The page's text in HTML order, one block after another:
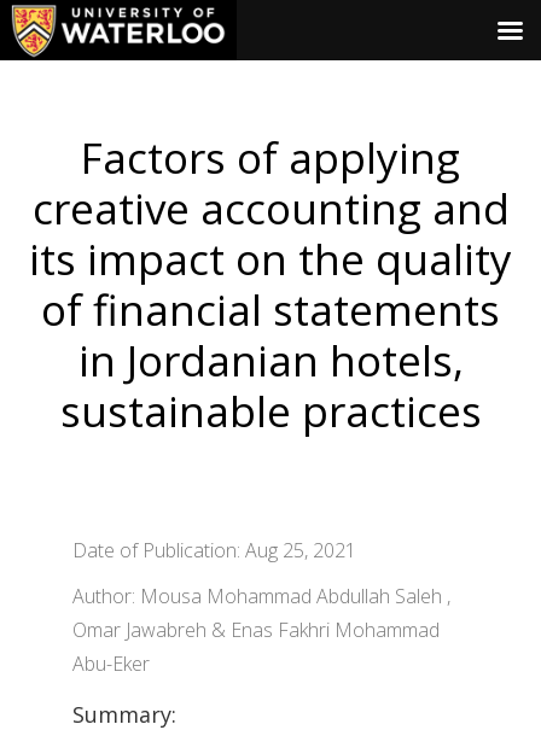
Factors of applying
creative accounting and
its impact on the quality
of financial statements
in Jordanian hotels,
sustainable practices
Date of Publication: Aug 25, 2021
Author: Mousa Mohammad Abdullah Saleh ,
Omar Jawabreh & Enas Fakhri Mohammad
Abu-Eker
Summary: